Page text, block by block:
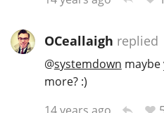
OCeallaigh replied
@systemdown
more? :)